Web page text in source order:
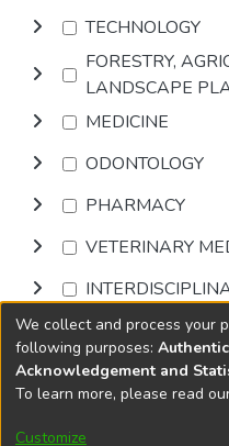
TECHNOLOGY
FORESTRY,
LANDSCAPE
MEDICINE
ODONTOLOGY
PHARMACY
VETERINARY
Browse
DSpace software
Cookie
We collect and process your
following purposes:
Acknowledgement and
To learn more, please read
Customize